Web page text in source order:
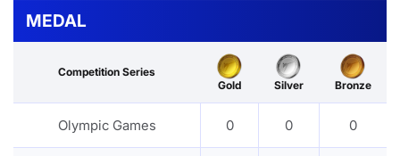
MEDAL
Competition Series
Gold
Silver Bronze
Olympic Games 0 0 0